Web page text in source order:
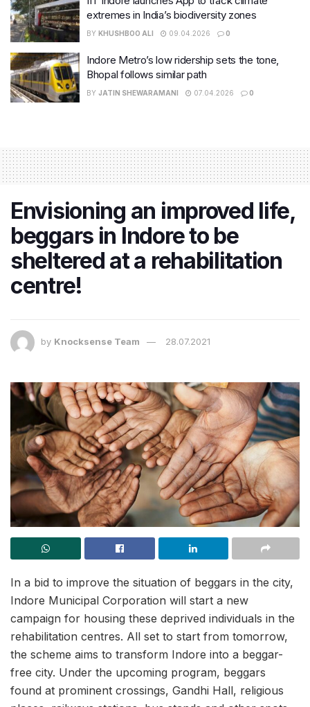
extremes in India’s biodiversity zones
BY KHUSHBOO ALI 09.04.2026 0
Indore Metro’s low ridership sets the tone,
Bhopal follows similar path
BY JATIN SHEWARAMANI 07.04.2026 0
Envisioning an improved life,
beggars in Indore to be
sheltered at a rehabilitation
centre!
by Knocksense Team 28.07.2021
In a bid to improve the situation of beggars in the city,
Indore Municipal Corporation will start a new
campaign for housing these deprived individuals in the
rehabilitation centres. All set to start from tomorrow,
the scheme aims to transform Indore into a beggar-
free city. Under the upcoming program, beggars
found at prominent crossings, Gandhi Hall, religious